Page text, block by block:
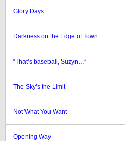
Glory Days
Darkness on the Edge of Town
“That’s baseball, Suzyn…”
The Sky’s the Limit
Not What You Want
Opening Way